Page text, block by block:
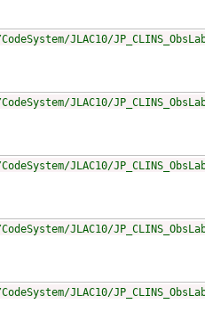
JLAC10/
JLAC10/
JLAC10/
JLAC10/
JLAC10/